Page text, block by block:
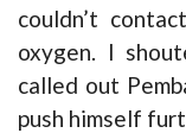
couldn’t
oxygen. I
called out
push himself